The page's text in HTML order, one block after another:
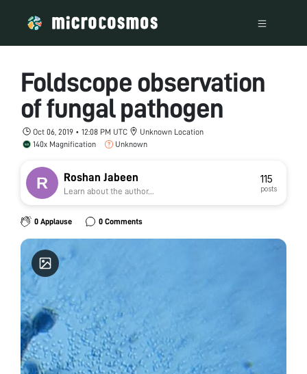
Foldscope observation
of fungal pathogen
Oct 06, 2019 • 12:08 PM UTC
Unknown Location
140x Magnification
Unknown
Roshan Jabeen
Learn about the author...
115
posts
0 Applause 0 Comments